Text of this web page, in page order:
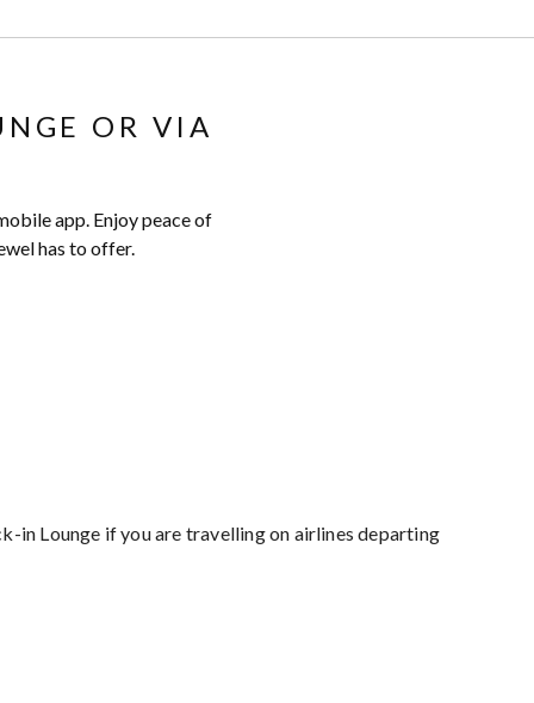
OR VIA
app. Enjoy peace of
has to offer.
in Lounge if you are travelling on airlines departing